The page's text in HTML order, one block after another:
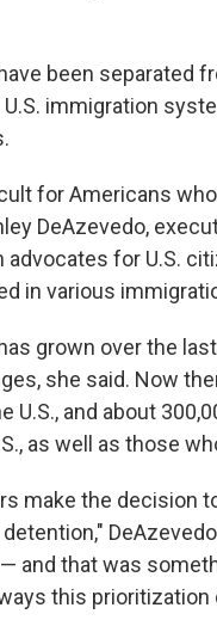
been separated
immigration
for Americans
DeAzevedo,
advocates for U.S.
in various
grown over the
she said. Now
U.S., and about
as well as those
make the decision
and that was
this